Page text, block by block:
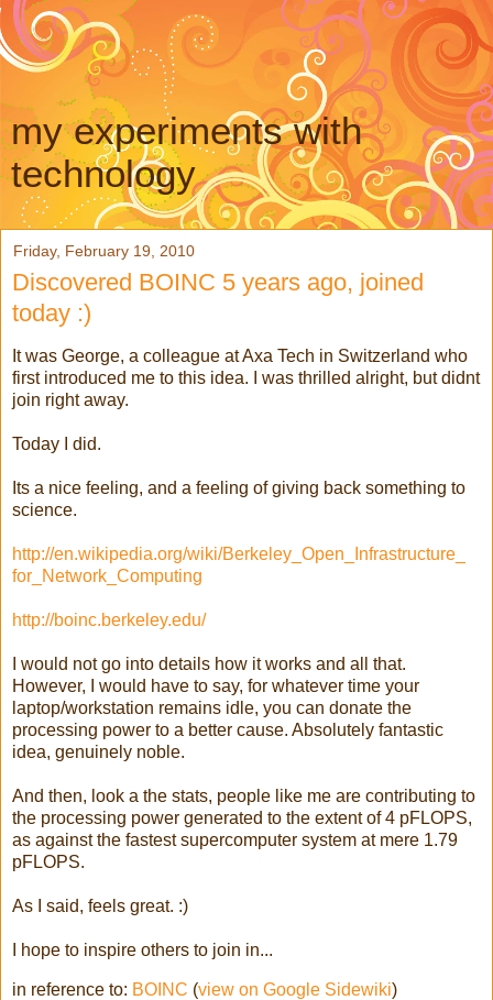
my experiments with
technology
Friday, February 19, 2010
Discovered BOINC 5 years ago, joined
today :)
It was George, a colleague at Axa Tech in Switzerland who
first introduced me to this idea. I was thrilled alright, but didnt
join right away.
Today I did.
Its a nice feeling, and a feeling of giving back something to
science.
http://en.wikipedia.org/wiki/Berkeley_Open_Infrastructure_
for_Network_Computing
http://boinc.berkeley.edu/
I would not go into details how it works and all that.
However, I would have to say, for whatever time your
laptop/workstation remains idle, you can donate the
processing power to a better cause. Absolutely fantastic
idea, genuinely noble.
And then, look a the stats, people like me are contributing to
the processing power generated to the extent of 4 pFLOPS,
as against the fastest supercomputer system at mere 1.79
pFLOPS.
As I said, feels great. :)
I hope to inspire others to join in...
in reference to: BOINC (view on Google Sidewiki)